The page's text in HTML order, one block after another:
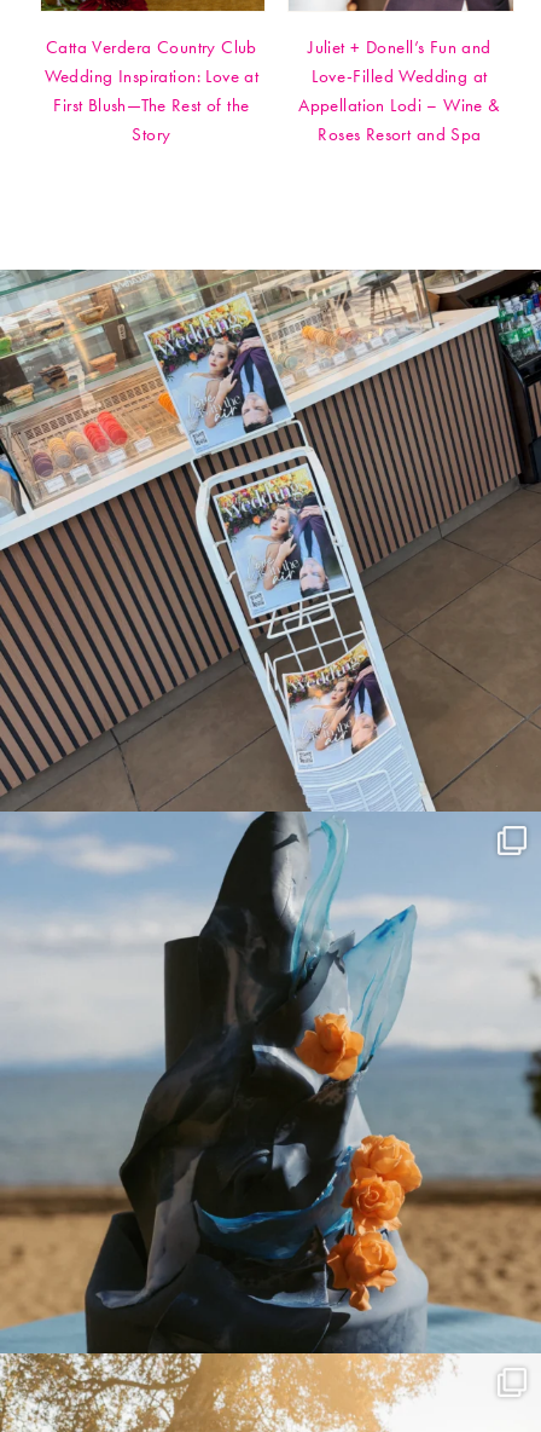
Catta Verdera Country Club
Wedding Inspiration: Love at
First Blush—The Rest of the
Story
Juliet + Donell’s Fun and
Love-Filled Wedding at
Appellation Lodi – Wine &
Roses Resort and Spa